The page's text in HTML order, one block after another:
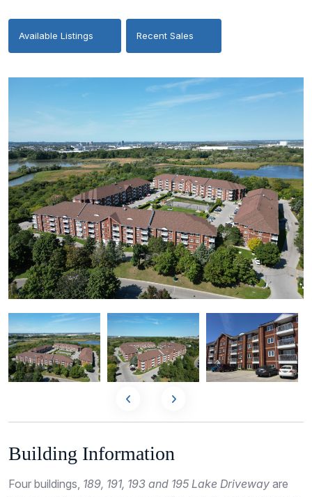
Available Listings Recent Sales
Building Information
Four buildings, 189, 191, 193 and 195 Lake Driveway are